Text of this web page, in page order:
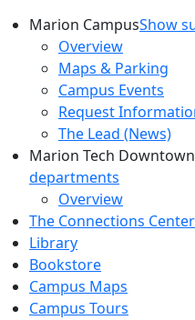
Marion CampusShow
Overview
Maps & Parking
Campus Events
Request
The Lead (News)
Marion Tech Downtown
departments
Overview
The Connections Center
Library
Bookstore
Campus Maps
Campus Tours